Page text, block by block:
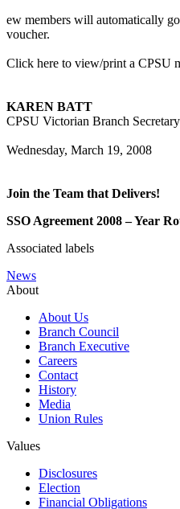
ew members will automatically
voucher.
Click here to view/print a CPSU
KAREN BATT
CPSU Victorian Branch
Wednesday, March 19, 2008
Join the Team that Delivers!
SSO Agreement 2008 – Year
Associated labels
News
About
About Us
Branch Council
Branch Executive
Careers
Contact
History
Media
Union Rules
Values
Disclosures
Election
Financial Obligations